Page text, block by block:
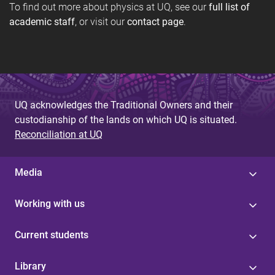
To find out more about physics at UQ, see ourfull list of
academic staff, or visit ourcontact page.
UQ acknowledges the Traditional Owners and their
custodianship of the lands on which UQ is situated.
Reconciliation at UQ
Media
Working with us
Current students
Library